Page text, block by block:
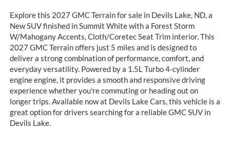
Explore this 2027 GMC Terrain for sale in Devils Lake, ND, a
New SUV finished in Summit White with a Forest Storm
W/Mahogany Accents, Cloth/Coretec Seat Trim interior. This
2027 GMC Terrain offers just 5 miles and is designed to
deliver a strong combination of performance, comfort, and
everyday versatility. Powered by a 1.5L Turbo 4-cylinder
engine engine, it provides a smooth and responsive driving
experience whether you're commuting or heading out on
longer trips. Available now at Devils Lake Cars, this vehicle is a
great option for drivers searching for a reliable GMC SUV in
Devils Lake.